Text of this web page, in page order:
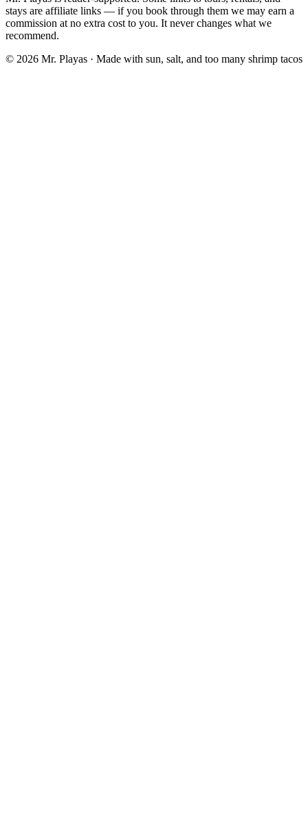
stays are affiliate links — if you book through them we may earn a
commission at no extra cost to you. It never changes what we
recommend.
© 2026 Mr. Playas · Made with sun, salt, and too many shrimp tacos